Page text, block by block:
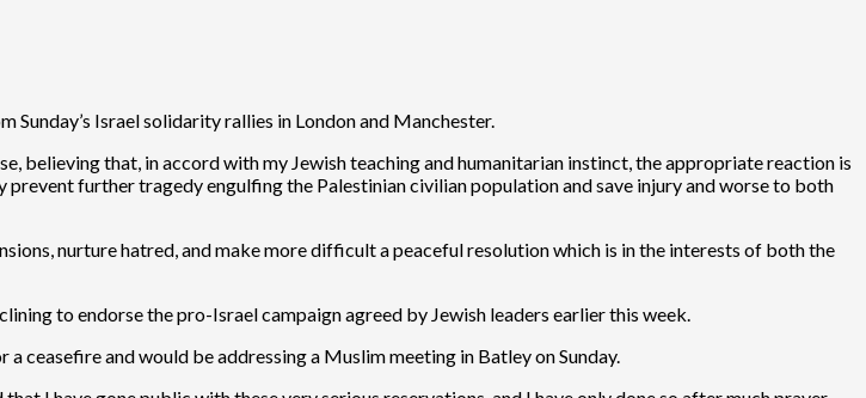
Israel solidarity rallies in London and Manchester.
believing that, in accord with my Jewish teaching and humanitarian instinct, the appropriate reaction is
further tragedy engulfing the Palestinian civilian population and save injury and worse to both
nurture hatred, and make more difficult a peaceful resolution which is in the interests of both the
to endorse the pro-Israel campaign agreed by Jewish leaders earlier this week.
ceasefire and would be addressing a Muslim meeting in Batley on Sunday.